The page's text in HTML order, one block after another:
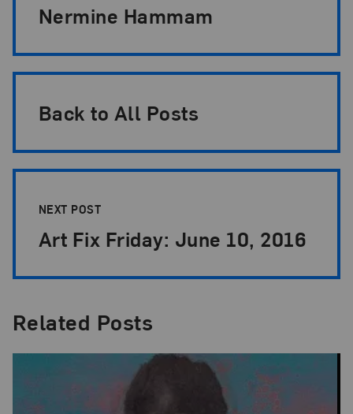
Nermine Hammam
Back to All Posts
NEXT POST
Art Fix Friday: June 10, 2016
Related Posts